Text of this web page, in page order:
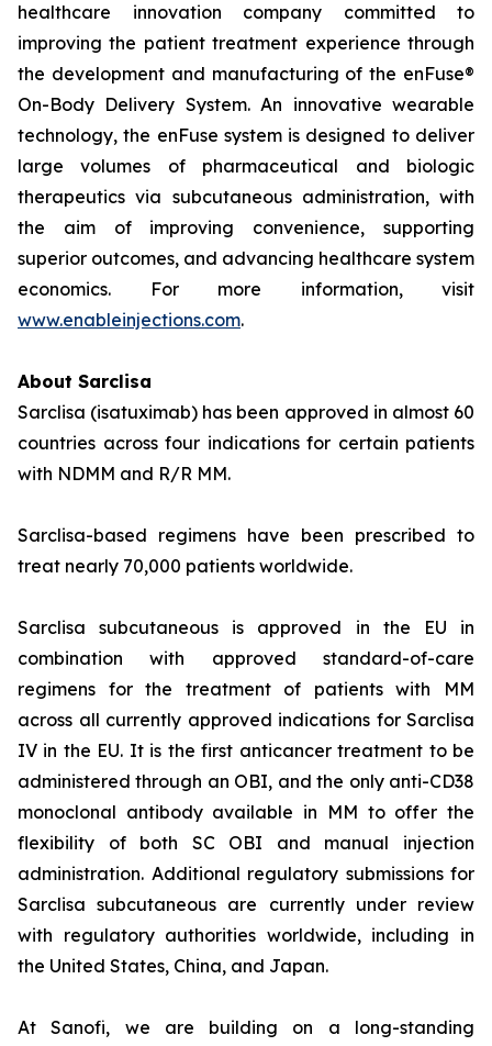
healthcare innovation company committed to
improving the patient treatment experience through
the development and manufacturing of the enFuse®
On-Body Delivery System. An innovative wearable
technology, the enFuse system is designed to deliver
large volumes of pharmaceutical and biologic
therapeutics via subcutaneous administration, with
the aim of improving convenience, supporting
superior outcomes, and advancing healthcare system
economics. For more information, visit
www.enableinjections.com.
About Sarclisa
Sarclisa (isatuximab) has been approved in almost 60
countries across four indications for certain patients
with NDMM and R/R MM.
Sarclisa-based regimens have been prescribed to
treat nearly 70,000 patients worldwide.
Sarclisa subcutaneous is approved in the EU in
combination with approved standard-of-care
regimens for the treatment of patients with MM
across all currently approved indications for Sarclisa
IV in the EU. It is the first anticancer treatment to be
administered through an OBI, and the only anti-CD38
monoclonal antibody available in MM to offer the
flexibility of both SC OBI and manual injection
administration. Additional regulatory submissions for
Sarclisa subcutaneous are currently under review
with regulatory authorities worldwide, including in
the United States, China, and Japan.
At Sanofi, we are building on a long-standing